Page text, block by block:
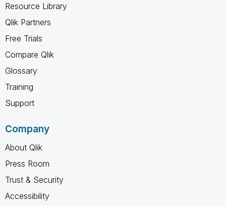
Resource Library
Qlik Partners
Free Trials
Compare Qlik
Glossary
Training
Support
Company
About Qlik
Press Room
Trust & Security
Accessibility